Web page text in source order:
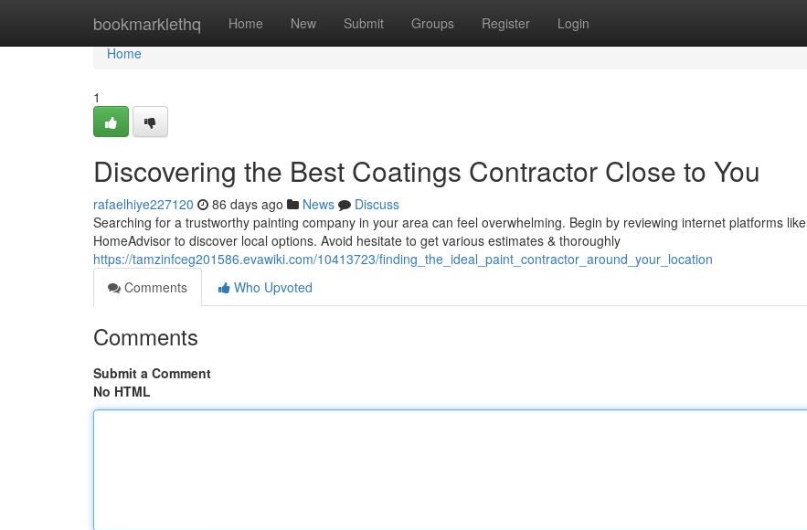
bookmarklethq Home New Submit Groups Register Login
Home
Home
1
Discovering the Best Coatings Contractor Close to You
rafaelhiye227120 86 days ago News
Discuss
Searching for a trustworthy painting company in your area can feel overwhelming. Begin by reviewing internet platforms like
HomeAdvisor to discover local options. Avoid hesitate to get various estimates & thoroughly
https://tamzinfceg201586.evawiki.com/10413723/finding_the_ideal_paint_contractor_around_your_location
Comments
Who Upvoted
Comments
Submit a Comment
No HTML